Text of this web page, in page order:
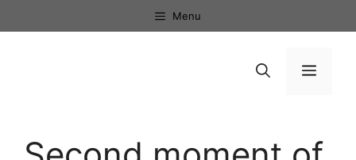
to
Menu
Menu